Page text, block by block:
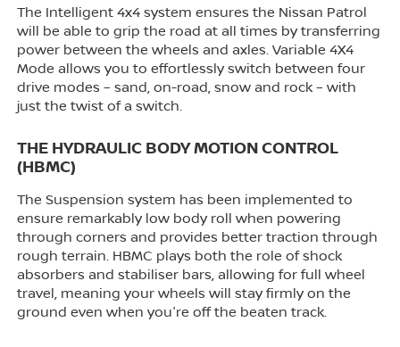
The Intelligent 4x4 system ensures the Nissan Patrol
will be able to grip the road at all times by transferring
power between the wheels and axles. Variable 4X4
Mode allows you to effortlessly switch between four
drive modes – sand, on-road, snow and rock – with
just the twist of a switch.
THE HYDRAULIC BODY MOTION CONTROL
(HBMC)
The Suspension system has been implemented to
ensure remarkably low body roll when powering
through corners and provides better traction through
rough terrain. HBMC plays both the role of shock
absorbers and stabiliser bars, allowing for full wheel
travel, meaning your wheels will stay firmly on the
ground even when you're off the beaten track.